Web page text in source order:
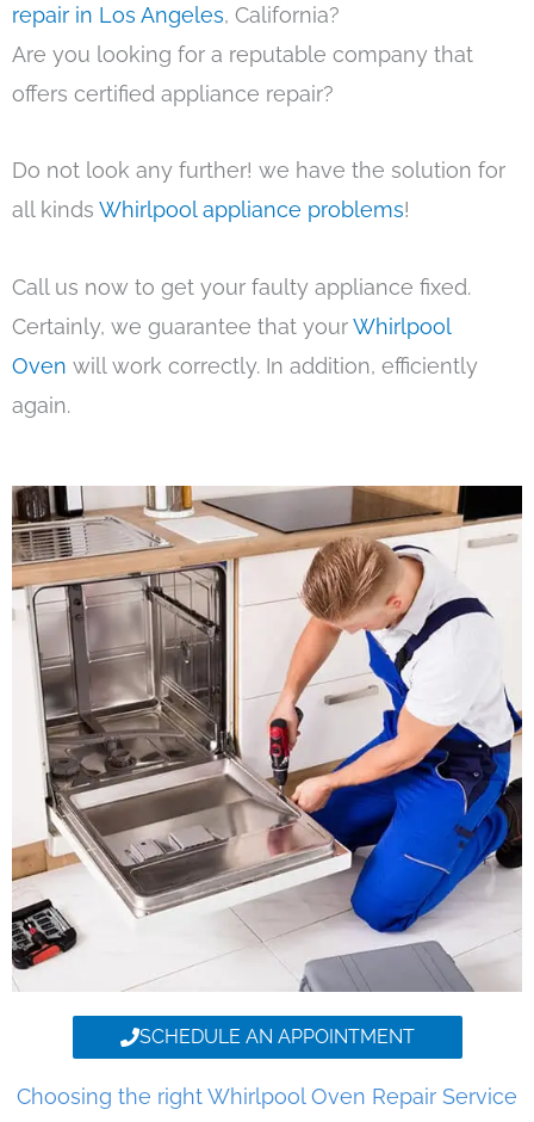
repair in Los Angeles, California?
Are you looking for a reputable company that
offers certified appliance repair?
Do not look any further! we have the solution for
all kinds Whirlpool appliance problems!
Call us now to get your faulty appliance fixed.
Certainly, we guarantee that yourWhirlpool
Oven will work correctly. In addition, efficiently
again.
SCHEDULE AN APPOINTMENT
Choosing the right Whirlpool Oven Repair Service